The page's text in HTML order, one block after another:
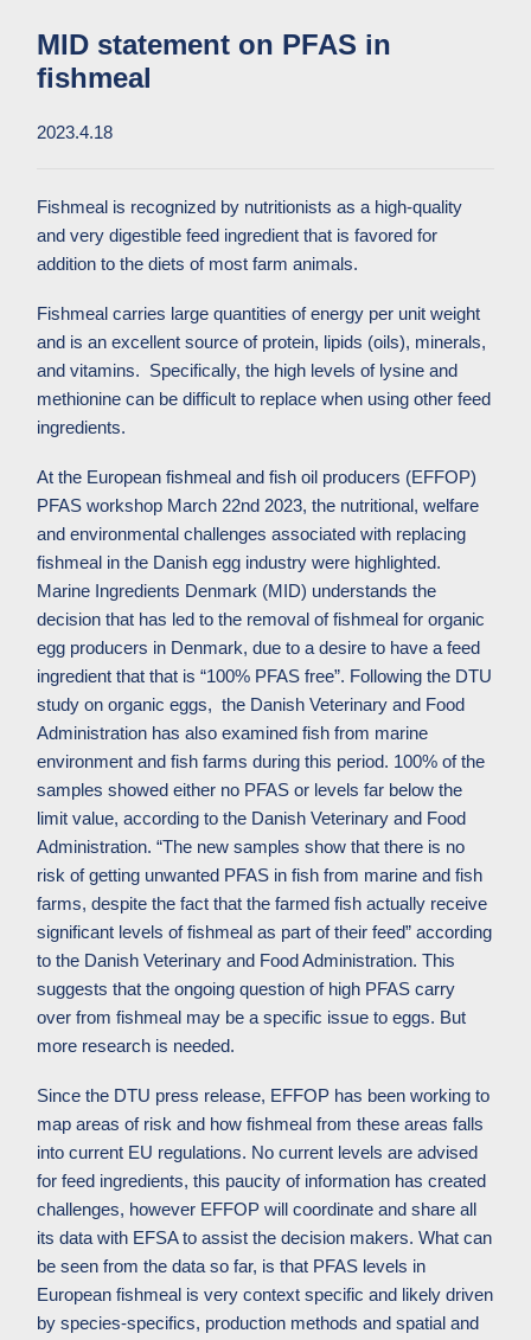
MID statement on PFAS in
fishmeal
2023.4.18
Fishmeal is recognized by nutritionists as a high-quality
and very digestible feed ingredient that is favored for
addition to the diets of most farm animals.
Fishmeal carries large quantities of energy per unit weight
and is an excellent source of protein, lipids (oils), minerals,
and vitamins. Specifically, the high levels of lysine and
methionine can be difficult to replace when using other feed
ingredients.
At the European fishmeal and fish oil producers (EFFOP)
PFAS workshop March 22nd 2023, the nutritional, welfare
and environmental challenges associated with replacing
fishmeal in the Danish egg industry were highlighted.
Marine Ingredients Denmark (MID) understands the
decision that has led to the removal of fishmeal for organic
egg producers in Denmark, due to a desire to have a feed
ingredient that that is “100% PFAS free”. Following the DTU
study on organic eggs, the Danish Veterinary and Food
Administration has also examined fishfrom marine
environmentand fish farms during this period. 100% of the
samples showed either no PFAS or levelsfar below the
limit value, according tothe Danish Veterinary and Food
Administration. “The new samples show thatthere is no
risk of getting unwanted PFAS in fishfrom marine and fish
farms,despite the factthat the farmed fish actually receive
significant levels offishmeal as part of their feed” according
to the Danish Veterinary and Food Administration.This
suggests that the ongoing question of high PFAS carry
over from fishmeal may be a specific issue to eggs. But
more research is needed.
Since the DTU press release, EFFOP has been working to
map areas of risk and how fishmeal from these areas falls
into current EU regulations. No current levels are advised
for feed ingredients, this paucity of information has created
challenges, however EFFOP will coordinate and share all
its data with EFSA to assist the decision makers. What can
be seen from the data so far, is that PFAS levels in
European fishmeal is very context specific and likely driven
by species-specifics, production methods and spatial and